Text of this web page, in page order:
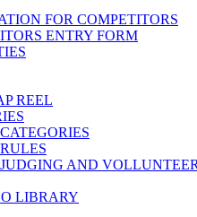
FOR COMPETITORS
ENTRY FORM
REEL
AND
LIBRARY